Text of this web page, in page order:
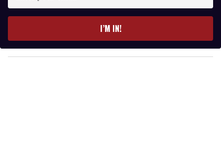
y
o
I’M IN!